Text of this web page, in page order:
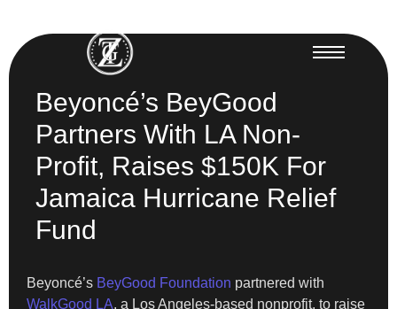
Beyoncé’s BeyGood
Partners With LA Non-
Profit, Raises $150K For
Jamaica Hurricane Relief
Fund
Beyoncé’s BeyGood Foundation partnered with
WalkGood LA, a Los Angeles-based nonprofit, to raise